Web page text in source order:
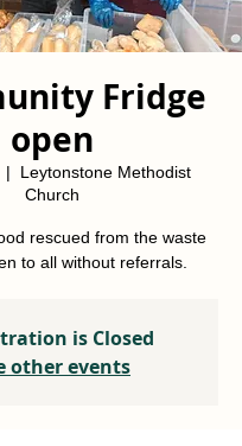
Fridge
open
|
Leytonstone Methodist
Church
rescued from the waste
to all without referrals.
is Closed
other events